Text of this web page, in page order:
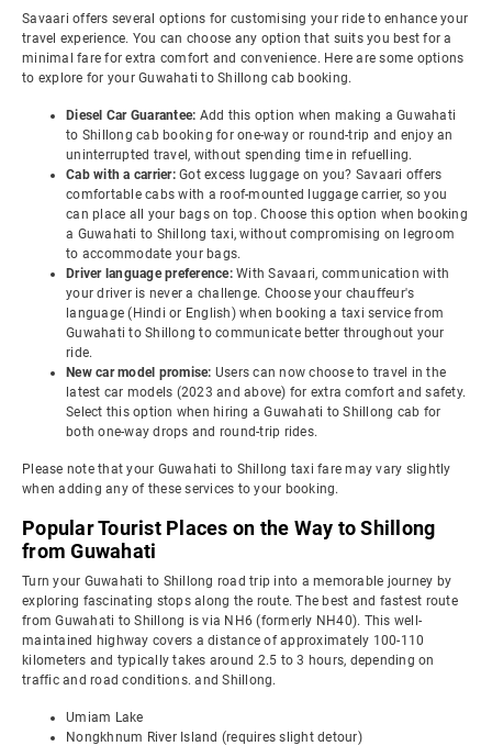
Savaari offers several options for customising your ride to enhance your
travel experience. You can choose any option that suits you best for a
minimal fare for extra comfort and convenience. Here are some options
to explore for your Guwahati to Shillong cab booking.
Diesel Car Guarantee: Add this option when making a Guwahati
to Shillong cab booking for one-way or round-trip and enjoy an
uninterrupted travel, without spending time in refuelling.
Cab with a carrier: Got excess luggage on you? Savaari offers
comfortable cabs with a roof-mounted luggage carrier, so you
can place all your bags on top. Choose this option when booking
a Guwahati to Shillong taxi, without compromising on legroom
to accommodate your bags.
Driver language preference: With Savaari, communication with
your driver is never a challenge. Choose your chauffeur's
language (Hindi or English) when booking a taxi service from
Guwahati to Shillong to communicate better throughout your
ride.
New car model promise: Users can now choose to travel in the
latest car models (2023 and above) for extra comfort and safety.
Select this option when hiring a Guwahati to Shillong cab for
both one-way drops and round-trip rides.
Please note that your Guwahati to Shillong taxi fare may vary slightly
when adding any of these services to your booking.
Popular Tourist Places on the Way to Shillong
from Guwahati
Turn your Guwahati to Shillong road trip into a memorable journey by
exploring fascinating stops along the route. The best and fastest route
from Guwahati to Shillong is via NH6 (formerly NH40). This well-
maintained highway covers a distance of approximately 100-110
kilometers and typically takes around 2.5 to 3 hours, depending on
traffic and road conditions. and Shillong.
Umiam Lake
Nongkhnum River Island (requires slight detour)